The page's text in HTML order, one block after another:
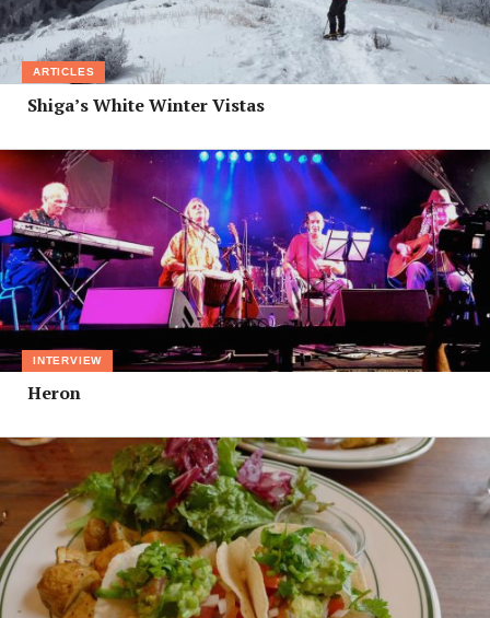
ARTICLES
Shiga’s White Winter Vistas
INTERVIEW
Heron